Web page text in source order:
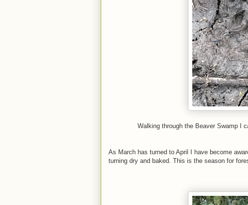
Walking through the Beaver Swamp I
As March has turned to April I have become
turning dry and baked. This is the season for